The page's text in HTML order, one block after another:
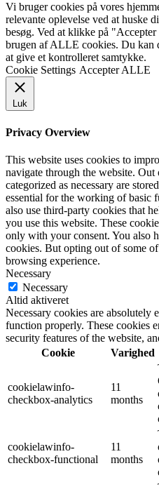
Vi bruger cookies på vores
relevante oplevelse ved at huske
besøg. Ved at klikke på
brugen af ALLE cookies. Du kan
at give et kontrolleret samtykke.
Cookie Settings Accepter ALLE
Luk
Privacy Overview
This website uses cookies to
navigate through the website. Out
categorized as necessary are
essential for the working of basic
also use third-party cookies that
you use this website. These
only with your consent. You also
cookies. But opting out of some
browsing experience.
Necessary
Necessary
Altid aktiveret
Necessary cookies are absolutely
function properly. These cookies
security features of the website,
Cookie
Varighed
cookielawinfo-
checkbox-analytics
11
months
cookielawinfo-
checkbox-functional
11
months